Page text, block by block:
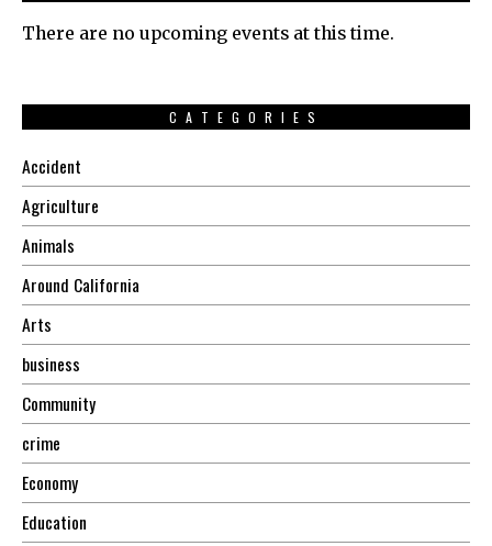
There are no upcoming events at this time.
CATEGORIES
Accident
Agriculture
Animals
Around California
Arts
business
Community
crime
Economy
Education